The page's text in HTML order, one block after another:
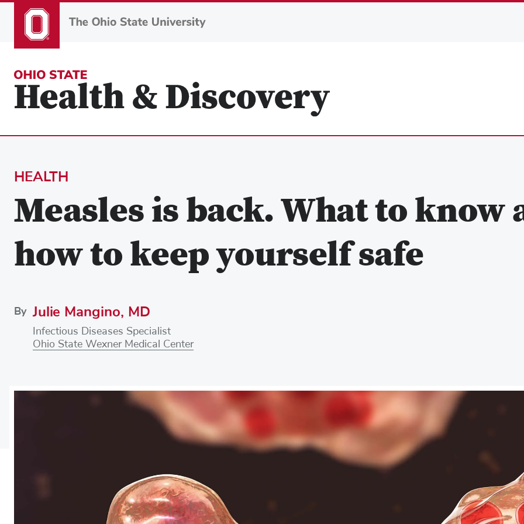
to
HEALTH
Measles is back. What to know
how to keep yourself safe
By Julie Mangino, MD
Infectious Diseases Specialist
Ohio State Wexner Medical Center